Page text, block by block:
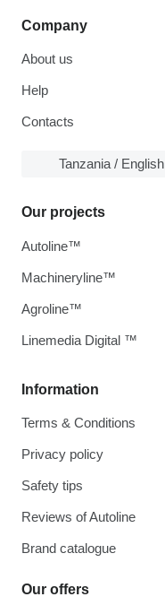
Company
About us
Help
Contacts
Tanzania / English
Information
Terms & Conditions
Privacy policy
Safety tips
Reviews of Autoline
Brand catalogue
Our offers
Our projects
Autoline™
Machineryline™
Agroline™
Linemedia Digital ™